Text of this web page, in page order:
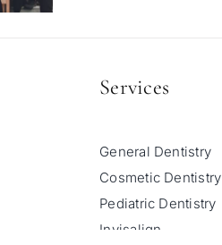
Services
General Dentistry
Cosmetic Dentistry
Pediatric Dentistry
Invisalign